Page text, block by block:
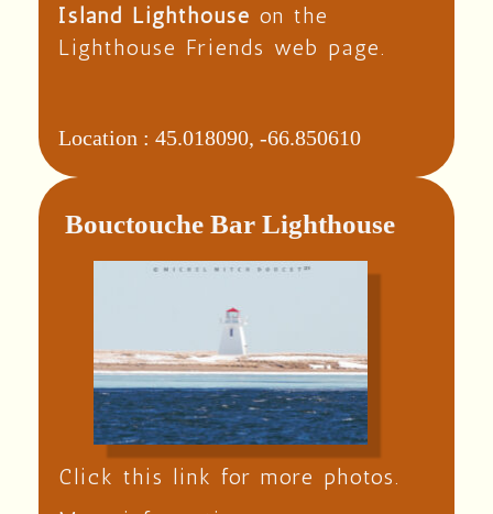
Island Lighthouse on the
Lighthouse Friends web page.
Location : 45.018090, -66.850610
Bouctouche Bar Lighthouse
Click this link for more photos.